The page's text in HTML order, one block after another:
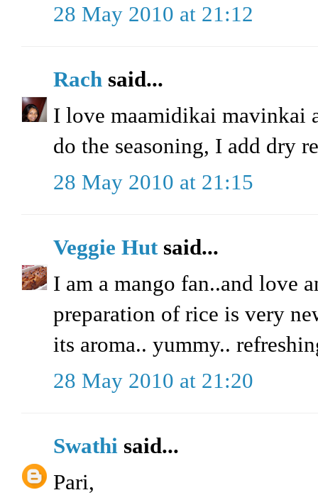
28 May 2010 at 21:12
Rach said...
I love maamidikai mavinkai
do the seasoning, I add dry
28 May 2010 at 21:15
Veggie Hutsaid...
I am a mango fan..and love
preparation of rice is very
its aroma.. yummy..
28 May 2010 at 21:20
Swathi said...
Pari,